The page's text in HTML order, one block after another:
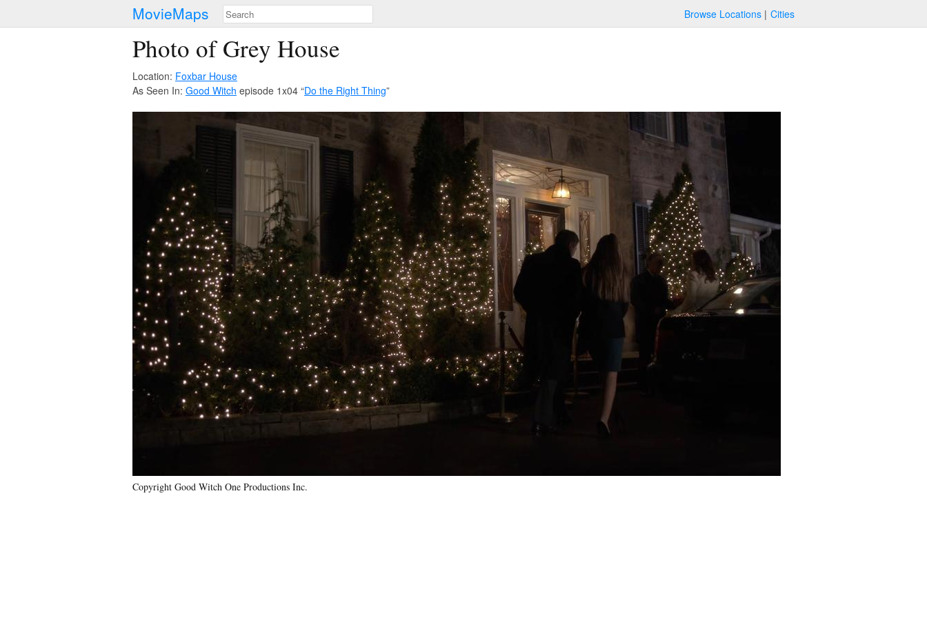
MovieMaps Browse Locations Cities
Photo of Grey House
Location: Foxbar House
As Seen In: Good Witch episode 1x04 “Do the Right Thing”
Copyright Good Witch One Productions Inc.